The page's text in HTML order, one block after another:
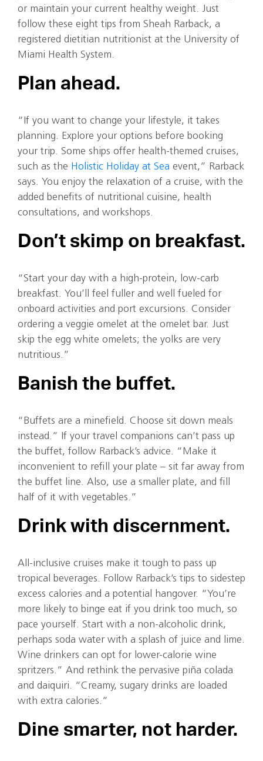
or maintain your current healthy weight. Just
follow these eight tips from Sheah Rarback, a
registered dietitian nutritionist at the University of
Miami Health System.
Plan ahead.
“If you want to change your lifestyle, it takes
planning. Explore your options before booking
your trip. Some ships offer health-themed cruises,
such as the Holistic Holiday at Sea event,” Rarback
says. You enjoy the relaxation of a cruise, with the
added benefits of nutritional cuisine, health
consultations, and workshops.
Don’t skimp on breakfast.
“Start your day with a high-protein, low-carb
breakfast. You’ll feel fuller and well fueled for
onboard activities and port excursions. Consider
ordering a veggie omelet at the omelet bar. Just
skip the egg white omelets; the yolks are very
nutritious.”
Banish the buffet.
“Buffets are a minefield. Choose sit down meals
instead.” If your travel companions can’t pass up
the buffet, follow Rarback’s advice. “Make it
inconvenient to refill your plate – sit far away from
the buffet line. Also, use a smaller plate, and fill
half of it with vegetables.”
Drink with discernment.
All-inclusive cruises make it tough to pass up
tropical beverages. Follow Rarback’s tips to sidestep
excess calories and a potential hangover. “You’re
more likely to binge eat if you drink too much, so
pace yourself. Start with a non-alcoholic drink,
perhaps soda water with a splash of juice and lime.
Wine drinkers can opt for lower-calorie wine
spritzers.” And rethink the pervasive piña colada
and daiquiri. “Creamy, sugary drinks are loaded
with extra calories.”
Dine smarter, not harder.